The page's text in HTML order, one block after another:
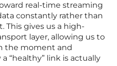
real-time streaming
constantly rather than
This gives us a high-
layer, allowing us to
the moment and
“healthy” link is actually